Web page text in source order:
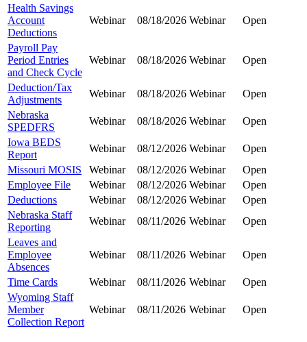
Health Savings
Account
Deductions
Webinar 08/18/2026 Webinar Open
Payroll Pay
Period Entries
and Check Cycle
Webinar 08/18/2026 Webinar Open
Deduction/Tax
Adjustments
Webinar 08/18/2026 Webinar
Open
Nebraska
SPEDFRS
Webinar 08/18/2026 Webinar
Open
Iowa BEDS
Report
Webinar 08/12/2026 Webinar
Open
Missouri MOSIS
Webinar 08/12/2026 Webinar
Open
Employee File
Webinar 08/12/2026 Webinar
Open
Deductions
Webinar 08/12/2026 Webinar
Open
Nebraska Staff
Reporting
Webinar 08/11/2026 Webinar
Open
Leaves and
Employee
Absences
Webinar 08/11/2026 Webinar Open
Time Cards Webinar 08/11/2026 Webinar
Open
Wyoming Staff
Member
Collection Report
Webinar 08/11/2026 Webinar Open